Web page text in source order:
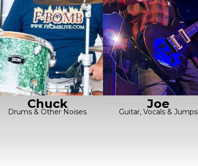
Chuck
Drums & Other Noises
Joe
Guitar, Vocals & Jumps